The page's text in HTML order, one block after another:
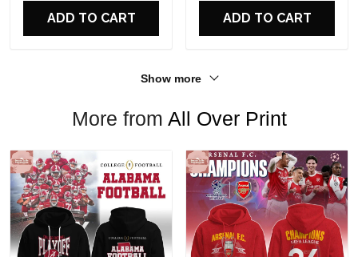
ADD TO CART ADD TO CART
Show more
More from All Over Print